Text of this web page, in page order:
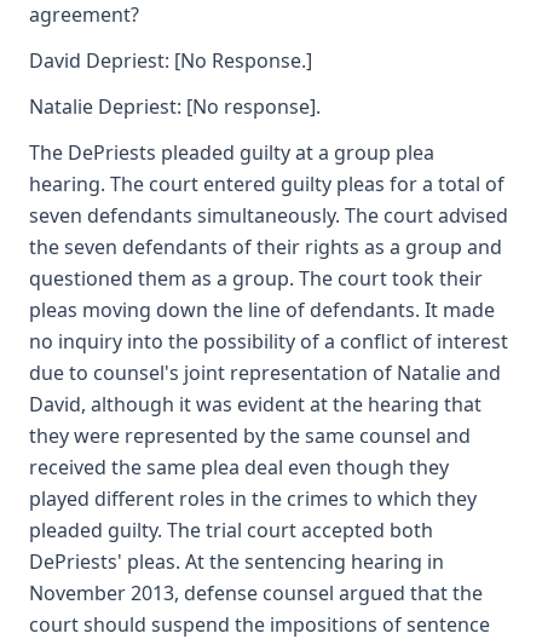
agreement?
David Depriest: [No Response.]
Natalie Depriest: [No response].
The DePriests pleaded guilty at a group plea
hearing. The court entered guilty pleas for a total of
seven defendants simultaneously. The court advised
the seven defendants of their rights as a group and
questioned them as a group. The court took their
pleas moving down the line of defendants. It made
no inquiry into the possibility of a conflict of interest
due to counsel's joint representation of Natalie and
David, although it was evident at the hearing that
they were represented by the same counsel and
received the same plea deal even though they
played different roles in the crimes to which they
pleaded guilty. The trial court accepted both
DePriests' pleas. At the sentencing hearing in
November 2013, defense counsel argued that the
court should suspend the impositions of sentence